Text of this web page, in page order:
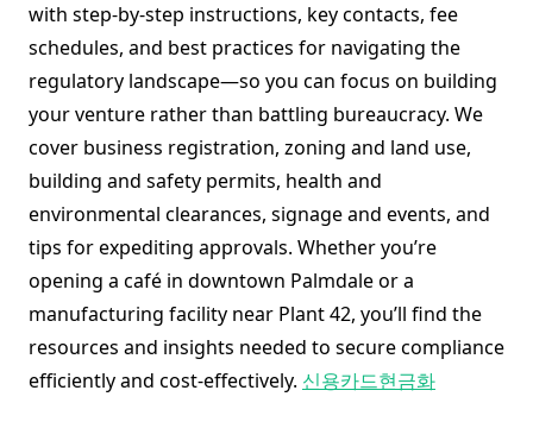
with step-by-step instructions, key contacts, fee
schedules, and best practices for navigating the
regulatory landscape—so you can focus on building
your venture rather than battling bureaucracy. We
cover business registration, zoning and land use,
building and safety permits, health and
environmental clearances, signage and events, and
tips for expediting approvals. Whether you’re
opening a café in downtown Palmdale or a
manufacturing facility near Plant 42, you’ll find the
resources and insights needed to secure compliance
efficiently and cost-effectively. 신용카드현금화